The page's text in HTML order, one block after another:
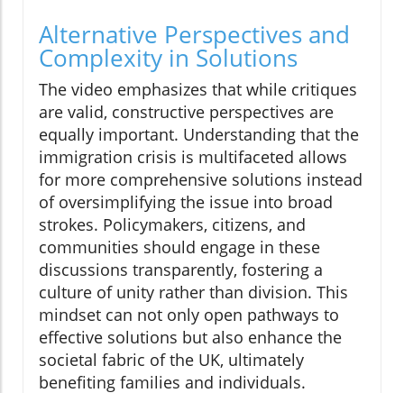
Alternative Perspectives and
Complexity in Solutions
The video emphasizes that while critiques
are valid, constructive perspectives are
equally important. Understanding that the
immigration crisis is multifaceted allows
for more comprehensive solutions instead
of oversimplifying the issue into broad
strokes. Policymakers, citizens, and
communities should engage in these
discussions transparently, fostering a
culture of unity rather than division. This
mindset can not only open pathways to
effective solutions but also enhance the
societal fabric of the UK, ultimately
benefiting families and individuals.